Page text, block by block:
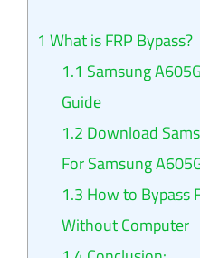
1 What is FRP Bypass?
1.1 Samsung
Guide
1.2 Download
For Samsung
1.3 How to Bypass
Without Computer